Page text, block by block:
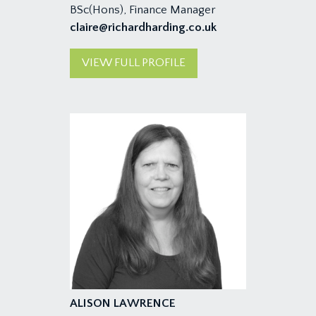
BSc(Hons), Finance Manager
claire@richardharding.co.uk
VIEW FULL PROFILE
ALISON LAWRENCE